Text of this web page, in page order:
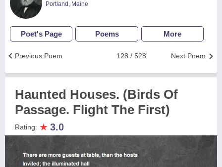
Portland, Maine
Poet's Page Poems More
Next Poem
128 / 528
Previous Poem
Haunted Houses. (Birds Of
Passage. Flight The First)
Rating: ★ 3.0